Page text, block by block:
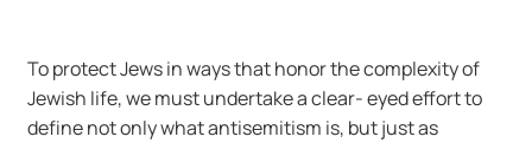
To protect Jews in ways that honor the complexity of
Jewish life, we must undertake a clear- eyed effort to
define not only what antisemitism is, but just as